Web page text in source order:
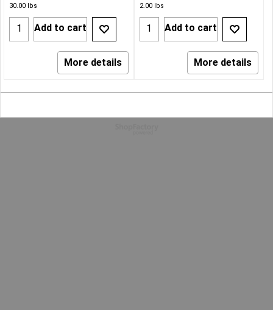
30.00 lbs
Add to cart
More details
2.00lbs
Add to cart
More details